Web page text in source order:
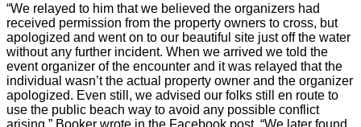
“We relayed to him that we believed the organizers had
received permission from the property owners to cross, but
apologized and went on to our beautiful site just off the water
without any further incident. When we arrived we told the
event organizer of the encounter and it was relayed that the
individual wasn’t the actual property owner and the organizer
apologized. Even still, we advised our folks still en route to
use the public beach way to avoid any possible conflict
arising,” Booker wrote in the Facebook post. “We later found